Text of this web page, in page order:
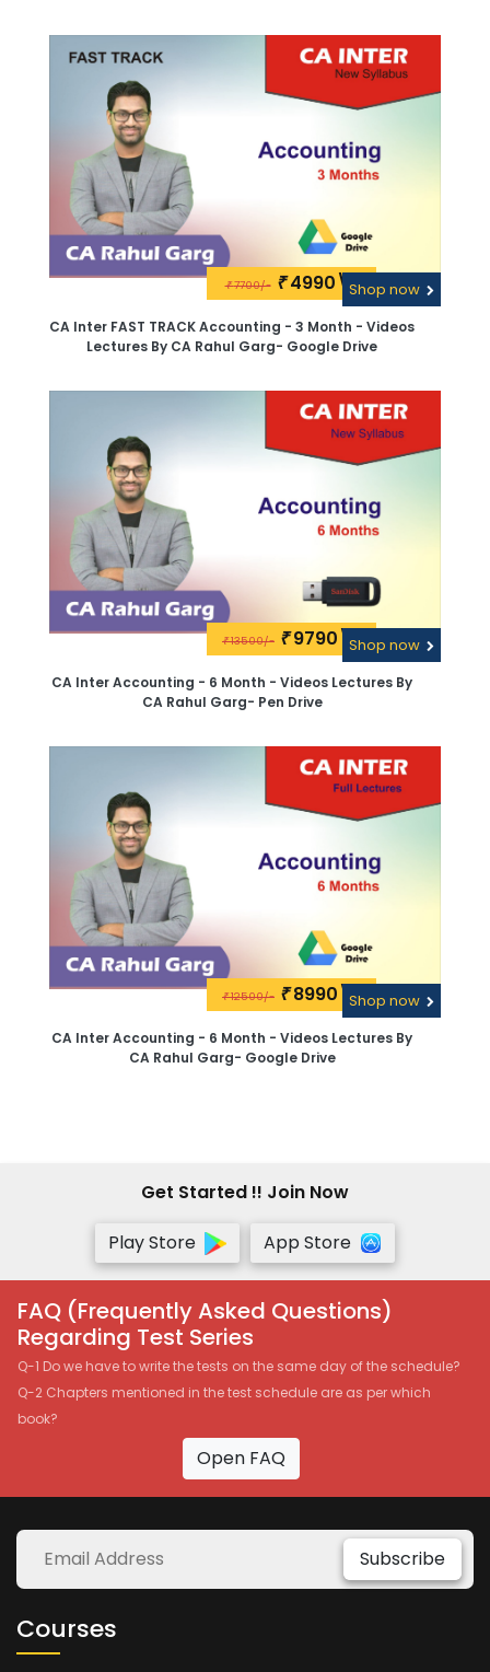
₹7700/- ₹4990\-Shop now
CA Inter FAST TRACK Accounting - 3 Month - Videos
Lectures By CA Rahul Garg- Google Drive
₹13500/- ₹9790\-Shop now
CA Inter Accounting - 6 Month - Videos Lectures By
CA Rahul Garg- Pen Drive
₹12500/- ₹8990\-Shop now
CA Inter Accounting - 6 Month - Videos Lectures By
CA Rahul Garg- Google Drive
Get Started !! Join Now
Play Store
App Store
FAQ (Frequently Asked Questions)
Regarding Test Series
Q-1 Do we have to write the tests on the same day of the schedule?
Q-2 Chapters mentioned in the test schedule are as per which
book?
Open FAQ
Subscribe
Courses